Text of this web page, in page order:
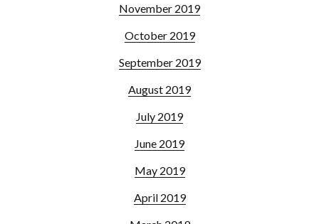
November 2019
October 2019
September 2019
August 2019
July 2019
June 2019
May 2019
April 2019